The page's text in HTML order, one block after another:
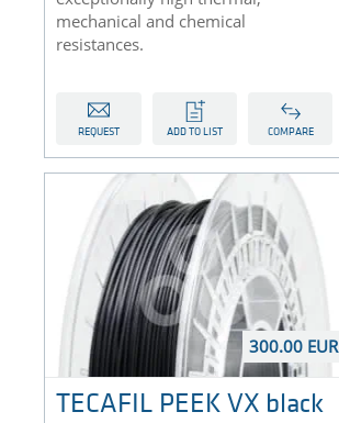
mechanical and chemical
resistances.
REQUEST ADD TO LIST COMPARE
300.00 EUR
TECAFIL PEEK VX black